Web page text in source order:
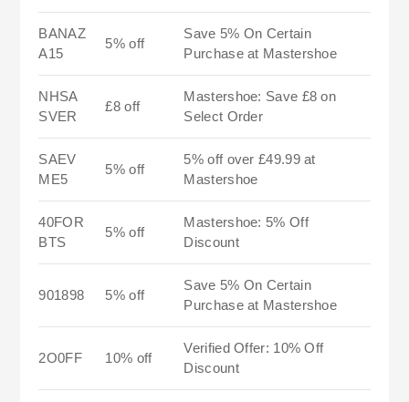
BANAZ
A15
5% off
Save 5% On Certain
Purchase at Mastershoe
NHSA
SVER
£8 off
Mastershoe: Save £8 on
Select Order
SAEV
ME5
5% off
5% off over £49.99 at
Mastershoe
40FOR
BTS
5% off
Mastershoe: 5% Off
Discount
901898 5% off
Save 5% On Certain
Purchase at Mastershoe
2O0FF 10% off
Verified Offer: 10% Off
Discount